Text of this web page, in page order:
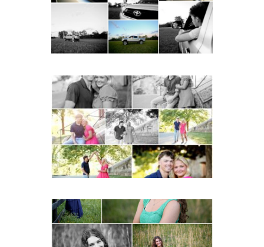
READ MORE...
Miller School Teen
Couple Spring Portraits
READ MORE...
Monticello High School
Senior Spring Portraits in
Charlottesville